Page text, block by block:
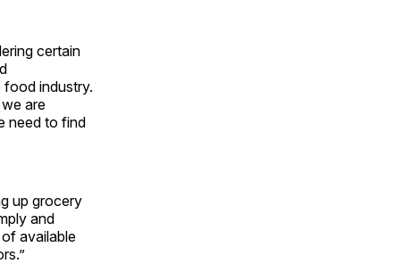
certain
industry.
are
need to find
up grocery
and
available